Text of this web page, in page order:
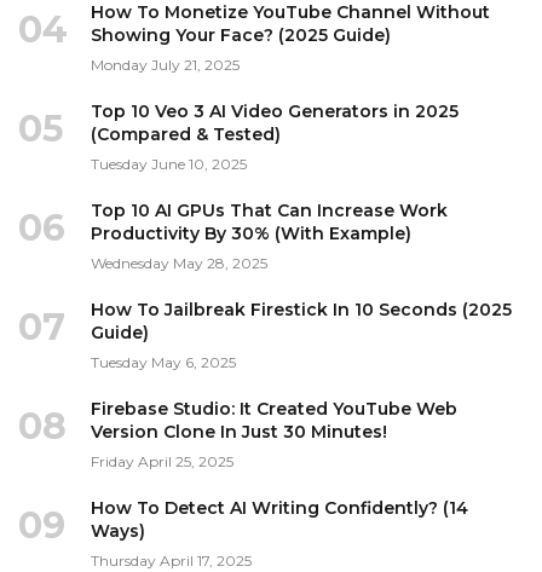
04
How To Monetize YouTube Channel Without
Showing Your Face? (2025 Guide)
Monday July 21, 2025
05
Top 10 Veo 3 AI Video Generators in 2025
(Compared & Tested)
Tuesday June 10, 2025
06
Top 10 AI GPUs That Can Increase Work
Productivity By 30% (With Example)
Wednesday May 28, 2025
07
How To Jailbreak Firestick In 10 Seconds (2025
Guide)
Tuesday May 6, 2025
08
Firebase Studio: It Created YouTube Web
Version Clone In Just 30 Minutes!
Friday April 25, 2025
09
How To Detect AI Writing Confidently? (14
Ways)
Thursday April 17, 2025